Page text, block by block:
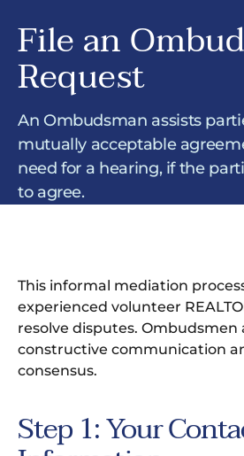
File an
Request
An Ombudsman assists
mutually acceptable
need for a hearing, if the
to agree.
This informal mediation
experienced volunteer
resolve disputes. Ombudsmen
constructive communication
consensus.
Step 1: Your